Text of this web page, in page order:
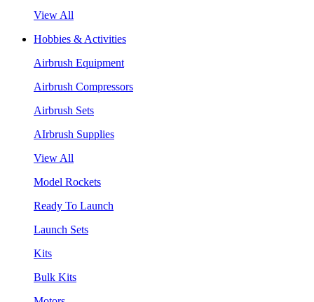
View All
Hobbies & Activities
Airbrush Equipment
Airbrush Compressors
Airbrush Sets
AIrbrush Supplies
View All
Model Rockets
Ready To Launch
Launch Sets
Kits
Bulk Kits